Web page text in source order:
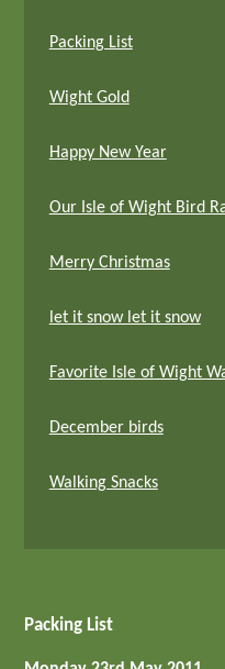
Packing List
Wight Gold
Happy New Year
Our Isle of Wight Bird
Merry Christmas
let it snow let it snow
Favorite Isle of Wight
December birds
Walking Snacks
Packing List